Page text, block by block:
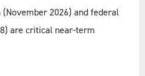
2026) and federal
are critical near-term